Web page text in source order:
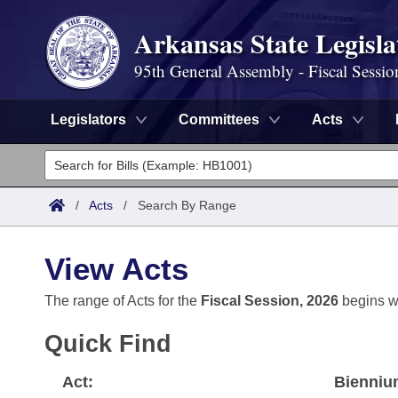
Arkansas State
95th General Assembly - Fiscal
Legislators Committees Acts
Legislators
List All
District Finder
Committees
House
Task Force
Search by Range
Code Sections Amended
/ Acts / Search By Range
View Acts
The range of Acts for the Fiscal Session, 2026 begins
Quick Find
Act: